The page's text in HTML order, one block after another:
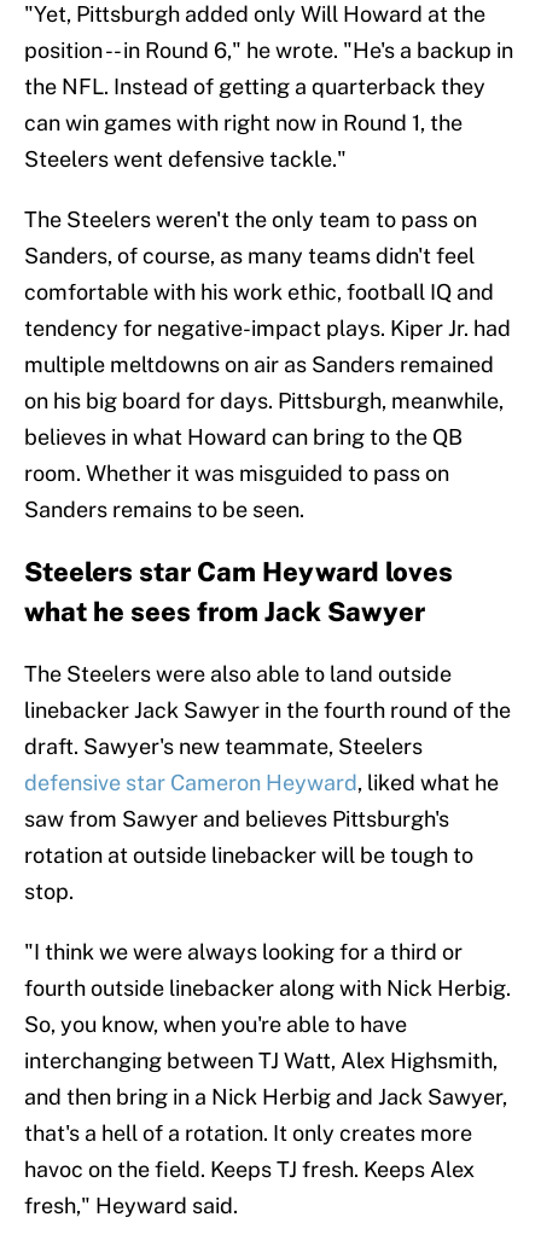
"Yet, Pittsburgh added only Will Howard at the
position -- in Round 6," he wrote. "He's a backup in
the NFL. Instead of getting a quarterback they
can win games with right now in Round 1, the
Steelers went defensive tackle."
The Steelers weren't the only team to pass on
Sanders, of course, as many teams didn't feel
comfortable with his work ethic, football IQ and
tendency for negative-impact plays. Kiper Jr. had
multiple meltdowns on air as Sanders remained
on his big board for days. Pittsburgh, meanwhile,
believes in what Howard can bring to the QB
room. Whether it was misguided to pass on
Sanders remains to be seen.
Steelers star Cam Heyward loves
what he sees from Jack Sawyer
The Steelers were also able to land outside
linebacker Jack Sawyer in the fourth round of the
draft. Sawyer's new teammate, Steelers
defensive star Cameron Heyward, liked what he
saw from Sawyer and believes Pittsburgh's
rotation at outside linebacker will be tough to
stop.
"I think we were always looking for a third or
fourth outside linebacker along with Nick Herbig.
So, you know, when you're able to have
interchanging between TJ Watt, Alex Highsmith,
and then bring in a Nick Herbig and Jack Sawyer,
that's a hell of a rotation. It only creates more
havoc on the field. Keeps TJ fresh. Keeps Alex
fresh," Heyward said.